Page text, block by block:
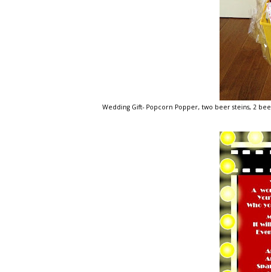
Wedding Gift- Popcorn Popper, two beer steins, 2